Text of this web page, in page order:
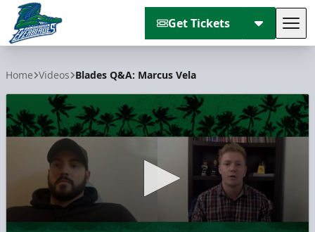
Get Tickets
Home Videos Blades Q&A: Marcus Vela